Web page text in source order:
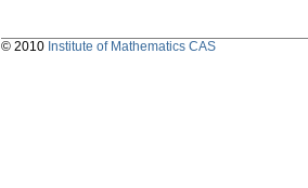
© 2010 Institute of Mathematics CAS